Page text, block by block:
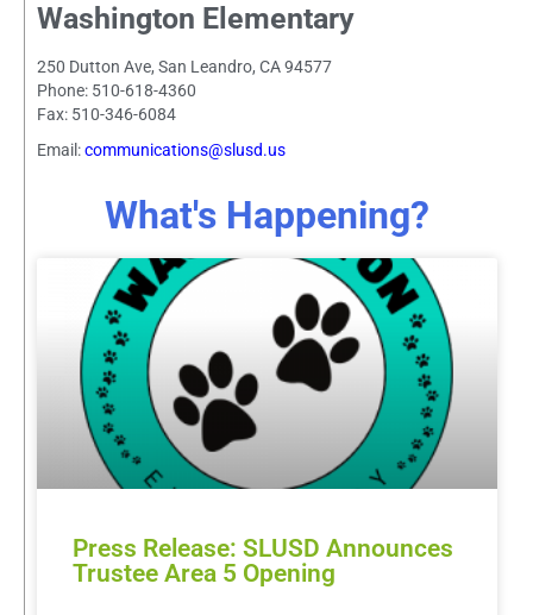
Washington Elementary
250 Dutton Ave, San Leandro, CA 94577
Phone: 510-618-4360
Fax: 510-346-6084
Email:communications@slusd.us
What's Happening?
Press Release: SLUSD Announces
Trustee Area 5 Opening